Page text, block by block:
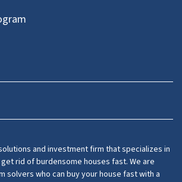
Facebook
LinkedIn
Twitter
YouTube
and investment firm that specializes in
rid of burdensome houses fast. We are
solvers who can buy your house fast with a